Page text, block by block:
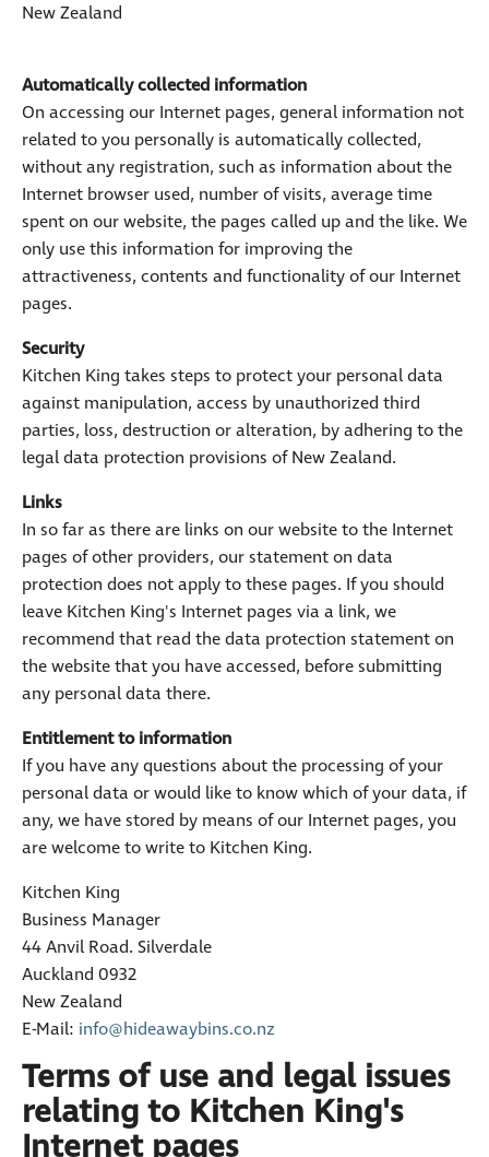
New Zealand
Automatically collected information
On accessing our Internet pages, general information not
related to you personally is automatically collected,
without any registration, such as information about the
Internet browser used, number of visits, average time
spent on our website, the pages called up and the like. We
only use this information for improving the
attractiveness, contents and functionality of our Internet
pages.
Security
Kitchen King takes steps to protect your personal data
against manipulation, access by unauthorized third
parties, loss, destruction or alteration, by adhering to the
legal data protection provisions of New Zealand.
Links
In so far as there are links on our website to the Internet
pages of other providers, our statement on data
protection does not apply to these pages. If you should
leave Kitchen King's Internet pages via a link, we
recommend that read the data protection statement on
the website that you have accessed, before submitting
any personal data there.
Entitlement to information
If you have any questions about the processing of your
personal data or would like to know which of your data, if
any, we have stored by means of our Internet pages, you
are welcome to write to Kitchen King.
Kitchen King
Business Manager
44 Anvil Road. Silverdale
Auckland 0932
New Zealand
E-Mail: info@hideawaybins.co.nz
Terms of use and legal issues
relating to Kitchen King's
Internet pages